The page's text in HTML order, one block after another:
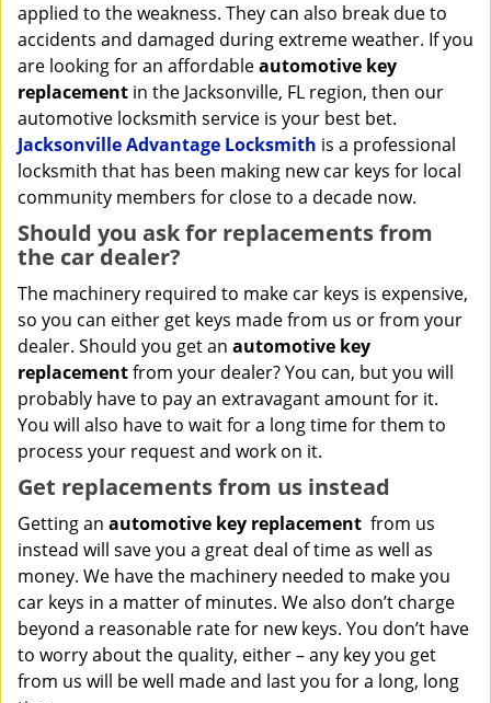
applied to the weakness. They can also break due to
accidents and damaged during extreme weather. If you
are looking for an affordableautomotive key
replacement in the Jacksonville, FL region, then our
automotive locksmith service is your best bet.
Jacksonville Advantage Locksmith is a professional
locksmith that has been making new car keys for local
community members for close to a decade now.
Should you ask for replacements from
the car dealer?
The machinery required to make car keys is expensive,
so you can either get keys made from us or from your
dealer. Should you get an automotive key
replacementfrom your dealer? You can, but you will
probably have to pay an extravagant amount for it.
You will also have to wait for a long time for them to
process your request and work on it.
Get replacements from us instead
Getting an automotive key replacement from us
instead will save you a great deal of time as well as
money. We have the machinery needed to make you
car keys in a matter of minutes. We also don’t charge
beyond a reasonable rate for new keys. You don’t have
to worry about the quality, either – any key you get
from us will be well made and last you for a long, long